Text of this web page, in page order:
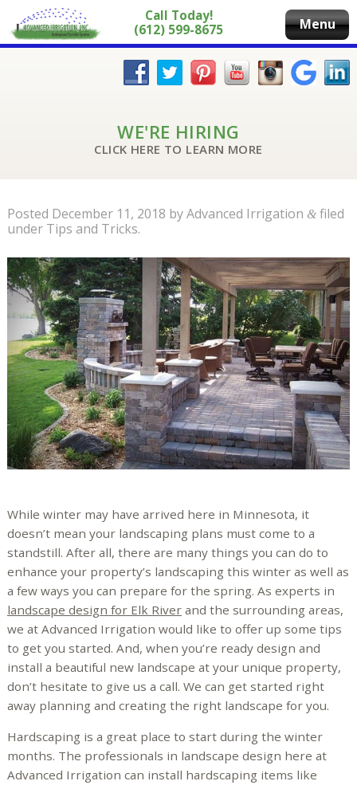
Call Today!
(612) 599-8675
Menu
WE'RE HIRING
CLICK HERE TO LEARN MORE
Posted December 11, 2018 byAdvanced Irrigation &filed
under Tips and Tricks.
While winter may have arrived here in Minnesota, it
doesn’t mean your landscaping plans must come to a
standstill. After all, there are many things you can do to
enhance your property’s landscaping this winter as well as
a few ways you can prepare for the spring. As experts in
landscape design for Elk Riverand the surrounding areas,
we at Advanced Irrigation would like to offer up some tips
to get you started. And, when you’re ready design and
install a beautiful new landscape at your unique property,
don’t hesitate to give us a call. We can get started right
away planning and creating the right landscape for you.
Hardscaping is a great place to start during the winter
months. The professionals in landscape design here at
Advanced Irrigation can install hardscaping items like